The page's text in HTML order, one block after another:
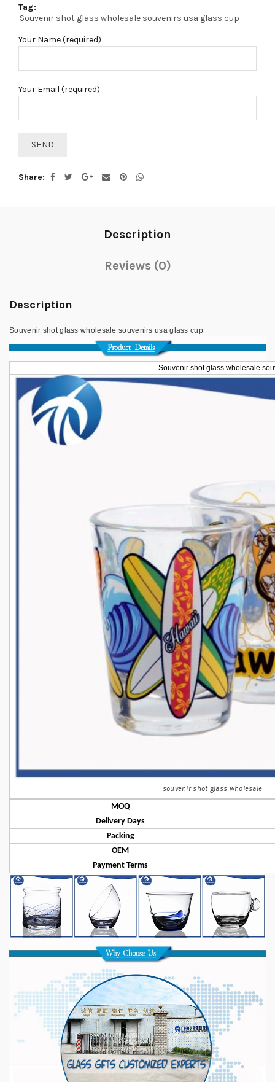
Tag:
Souvenir shot glass wholesale souvenirs usa glass cup
Your Name (required)
Your Email (required)
Share
Description
Reviews (0)
Description
Souvenir shot glass wholesale souvenirs usa glass cup
Souvenir shot glass wholesale
souvenir shot glass wholesale
MOQ
Delivery Days
Packing
OEM
Payment Terms